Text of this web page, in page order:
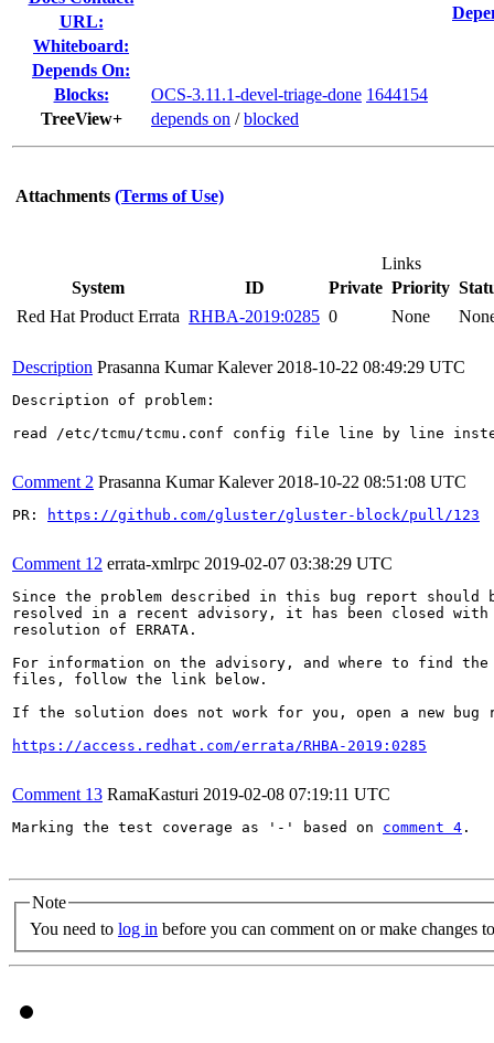
URL:
Whiteboard:
Depends On:
Blocks:
OCS-3.11.1-devel-triage-done 1644154
TreeView+
depends on /blocked
Attachments (Terms of Use)
Links
System
ID Private Priority
Red Hat Product Errata RHBA-2019:0285 0 None
Description Prasanna Kumar Kalever 2018-10-22 08:49:29 UTC
Description of problem:
read /etc/tcmu/tcmu.conf config file line by line
Comment 2 Prasanna Kumar Kalever 2018-10-22 08:51:08 UTC
PR: https://github.com/gluster/gluster-block/pull/123
Comment 12 errata-xmlrpc 2019-02-07 03:38:29 UTC
Since the problem described in this bug report should
resolved in a recent advisory, it has been closed with
resolution of ERRATA.
For information on the advisory, and where to find the
files, follow the link below.
If the solution does not work for you, open a new bug
https://access.redhat.com/errata/RHBA-2019:0285
Comment 13 RamaKasturi 2019-02-08 07:19:11 UTC
Marking the test coverage as '-' based on comment 4 .
Note
You need to log in before you can comment on or make changes